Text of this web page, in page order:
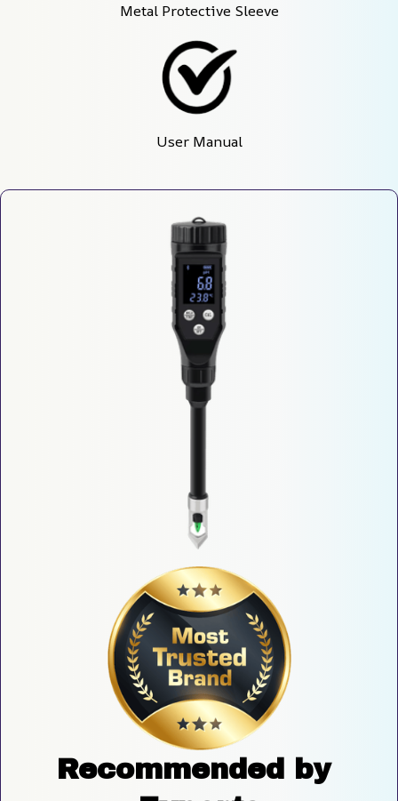
Metal Protective Sleeve
User Manual
Recommended by